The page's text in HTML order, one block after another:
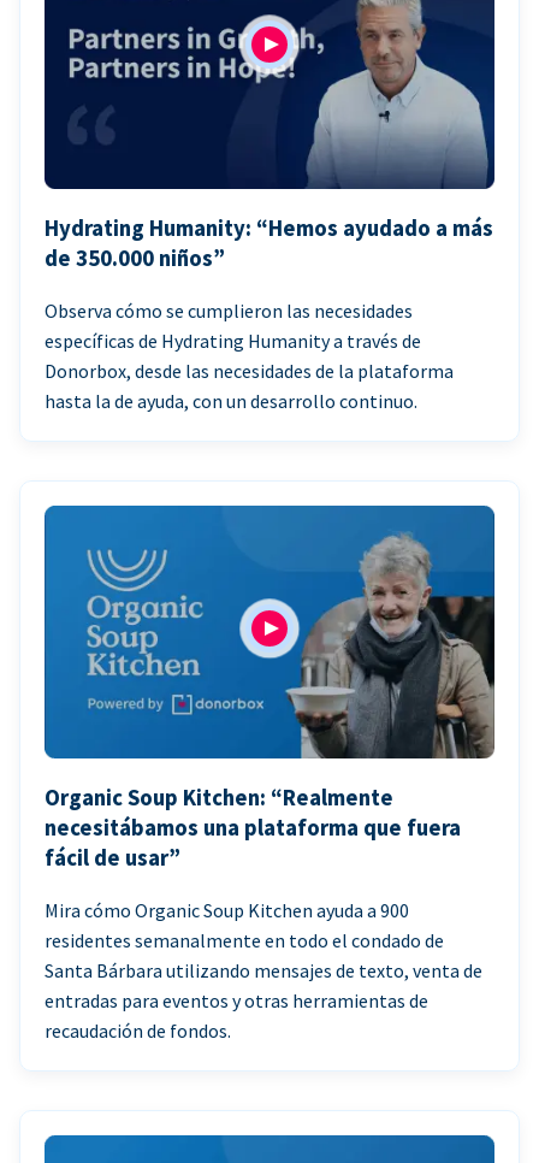
Hydrating Humanity: “Hemos ayudado a más
de 350.000 niños”
Observa cómo se cumplieron las necesidades
específicas de Hydrating Humanity a través de
Donorbox, desde las necesidades de la plataforma
hasta la de ayuda, con un desarrollo continuo.
Organic Soup Kitchen: “Realmente
necesitábamos una plataforma que fuera
fácil de usar”
Mira cómo Organic Soup Kitchen ayuda a 900
residentes semanalmente en todo el condado de
Santa Bárbara utilizando mensajes de texto, venta de
entradas para eventos y otras herramientas de
recaudación de fondos.